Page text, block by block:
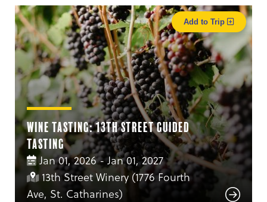
Wine Tasting: 13th Street Guided
Tasting
Jan 01, 2026 - Jan 01, 2027
13th Street Winery (1776 Fourth
Ave, St. Catharines)
Add to Trip